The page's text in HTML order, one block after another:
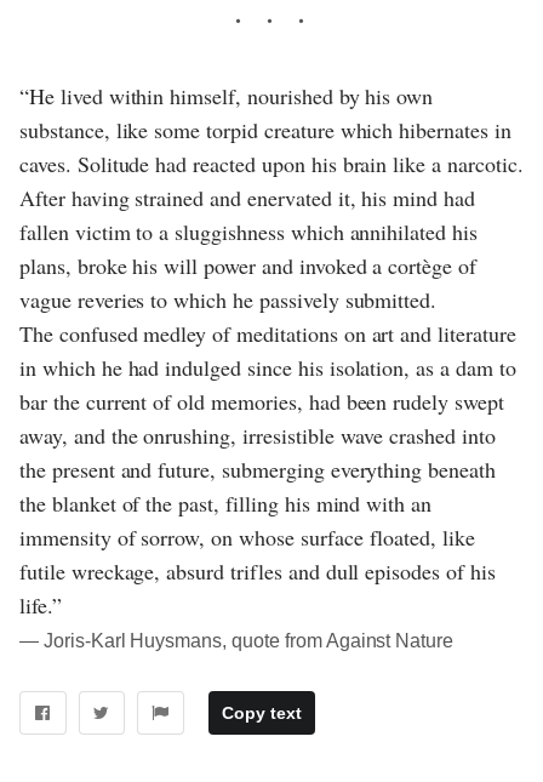
“He lived within himself, nourished by his own
substance, like some torpid creature which hibernates in
caves. Solitude had reacted upon his brain like a narcotic.
After having strained and enervated it, his mind had
fallen victim to a sluggishness which annihilated his
plans, broke his will power and invoked a cortège of
vague reveries to which he passively submitted.
The confused medley of meditations on art and literature
in which he had indulged since his isolation, as a dam to
bar the current of old memories, had been rudely swept
away, and the onrushing, irresistible wave crashed into
the present and future, submerging everything beneath
the blanket of the past, filling his mind with an
immensity of sorrow, on whose surface floated, like
futile wreckage, absurd trifles and dull episodes of his
life.”
― Joris-Karl Huysmans, quote from Against Nature
Copy text